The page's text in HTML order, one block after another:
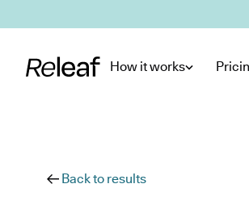
How it works
Back to results